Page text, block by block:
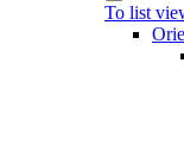
To list